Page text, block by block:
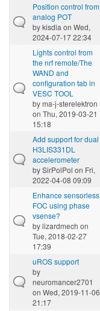
Position control from
analog POT
bykisdia on Wed,
2024-07-17 22:34
Lights control from
the nrf remote/The
WAND and
configuration tab in
VESC TOOL
byma-j-sterelektron
on Thu, 2019-03-21
15:18
Add support for dual
H3LIS331DL
accelerometer
bySirPolPol on Fri,
2022-04-08 09:09
Enhance sensorless
FOC using phase
vsense?
bylizardmech on
Tue, 2018-02-27
17:39
uROS support
by
neuromancer2701
on Wed, 2019-11-06
21:17